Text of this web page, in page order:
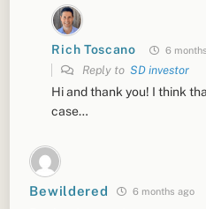
Rich Toscano 6
Reply toSD investor
Hi and thank you! I think
case…
Bewildered 6 months ago